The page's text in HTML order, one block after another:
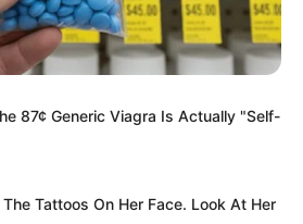
87¢ Generic Viagra Is Actually "Self-
Tattoos On Her Face. Look At Her